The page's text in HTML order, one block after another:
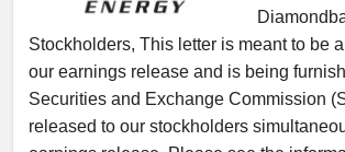
Stockholders, This letter is meant to be
our earnings release and is being
Securities and Exchange Commission
released to our stockholders